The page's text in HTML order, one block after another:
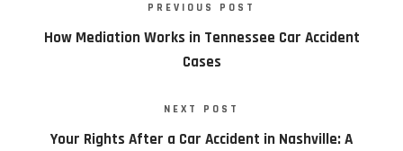
PREVIOUS POST
How Mediation Works in Tennessee Car Accident
Cases
NEXT POST
Your Rights After a Car Accident in Nashville: A